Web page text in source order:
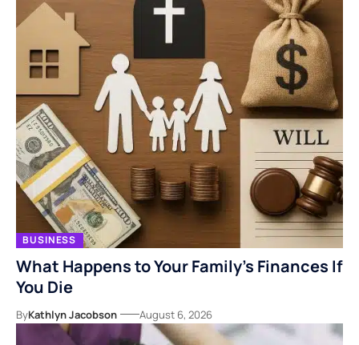
BUSINESS
What Happens to Your Family’s Finances If
You Die
ByKathlyn Jacobson August 6, 2026